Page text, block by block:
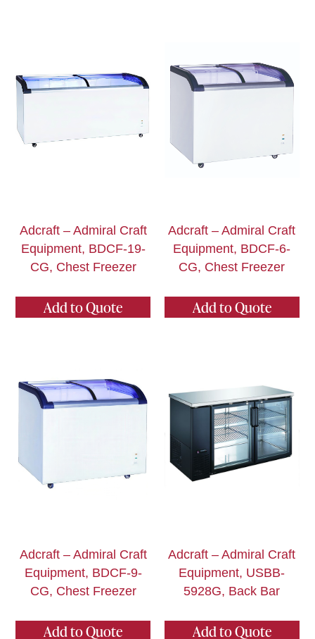
Adcraft – Admiral Craft
Equipment, BDCF-19-
CG, Chest Freezer
Add to Quote
Adcraft – Admiral Craft
Equipment, BDCF-6-
CG, Chest Freezer
Add to Quote
Adcraft – Admiral Craft
Equipment, BDCF-9-
CG, Chest Freezer
Add to Quote
Adcraft – Admiral Craft
Equipment, USBB-
5928G, Back Bar
Add to Quote